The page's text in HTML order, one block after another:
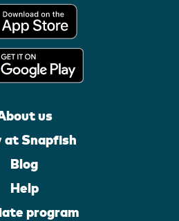
us
at Snapfish
Blog
Help
program